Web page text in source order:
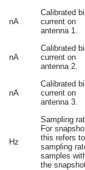
nA
Calibrated
current on
antenna 1.
nA
Calibrated
current on
antenna 2.
nA
Calibrated
current on
antenna 3.
Hz
Sampling
For
this refers
sampling
samples
the